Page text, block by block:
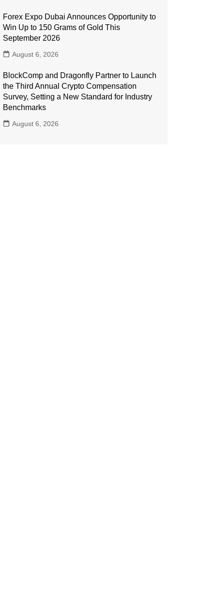
Forex Expo Dubai Announces Opportunity to
Win Up to 150 Grams of Gold This
September 2026
August 6, 2026
BlockComp and Dragonfly Partner to Launch
the Third Annual Crypto Compensation
Survey, Setting a New Standard for Industry
Benchmarks
August 6, 2026